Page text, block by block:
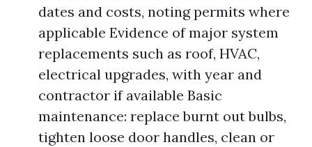
dates and costs, noting permits where
applicable Evidence of major system
replacements such as roof, HVAC,
electrical upgrades, with year and
contractor if available Basic
maintenance: replace burnt out bulbs,
tighten loose door handles, clean or